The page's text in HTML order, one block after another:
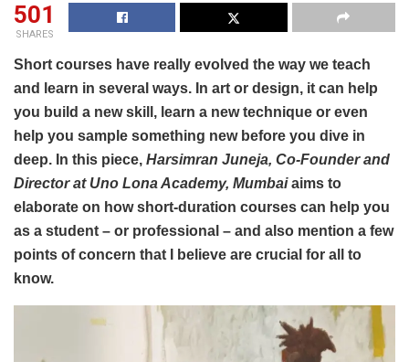
501
SHARES
Short courses have really evolved the way we teach
and learn in several ways. In art or design, it can help
you build a new skill, learn a new technique or even
help you sample something new before you dive in
deep. In this piece, Harsimran Juneja, Co-Founder and
Director at Uno Lona Academy, Mumbaiaims to
elaborate on how short-duration courses can help you
as a student – or professional – and also mention a few
points of concern that I believe are crucial for all to
know.